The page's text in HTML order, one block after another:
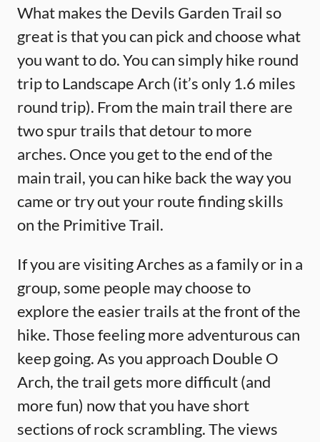
What makes the Devils Garden Trail so
great is that you can pick and choose what
you want to do. You can simply hike round
trip to Landscape Arch (it’s only 1.6 miles
round trip). From the main trail there are
two spur trails that detour to more
arches. Once you get to the end of the
main trail, you can hike back the way you
came or try out your route finding skills
on the Primitive Trail.
If you are visiting Arches as a family or in a
group, some people may choose to
explore the easier trails at the front of the
hike. Those feeling more adventurous can
keep going. As you approach Double O
Arch, the trail gets more difficult (and
more fun) now that you have short
sections of rock scrambling. The views